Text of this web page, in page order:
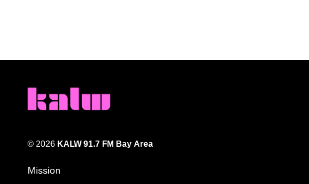
© 2026 KALW 91.7 FM Bay Area
Mission